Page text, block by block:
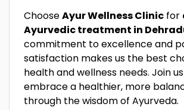
ChooseAyur Wellness Clinic for
Ayurvedic treatment in
commitment to excellence and
satisfaction makes us the best
health and wellness needs. Join
embrace a healthier, more
through the wisdom of Ayurveda.